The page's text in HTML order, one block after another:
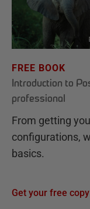
FREE BOOK
Introduction to
professional
From getting
configurations,
basics.
Get your free copy